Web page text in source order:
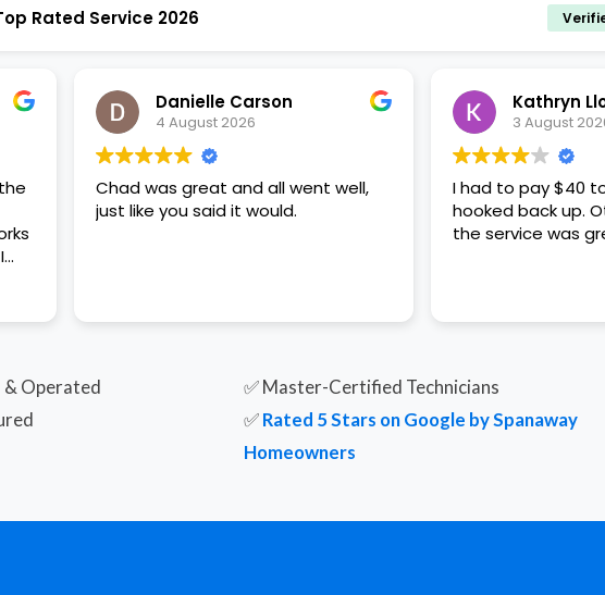
Rated Service 2026
Danielle Carson
4 August 2026
Chad was great and all went well,
just like you said it would.
Kathryn
3 August
I had to pay $40
hooked back up.
the service was
& Operated
✅ Master-Certified Technicians
✅Rated 5 Stars on Google by Spanaway
Homeowners